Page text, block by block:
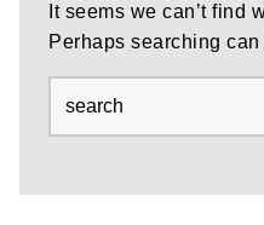
It seems we can’t find
Perhaps searching can